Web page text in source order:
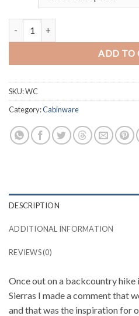
ADD TO
SKU:WC
Category:Cabinware
DESCRIPTION
ADDITIONAL INFORMATION
REVIEWS (0)
Once out on a backcountry hike
Sierras I made a comment that
and that was the inspiration for